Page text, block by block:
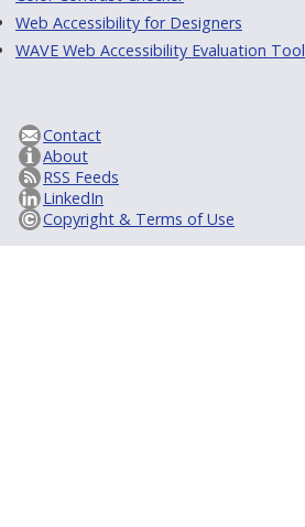
Web Accessibility for Designers
WAVE Web Accessibility Evaluation Tool
Contact
About
RSS Feeds
LinkedIn
Copyright & Terms of Use